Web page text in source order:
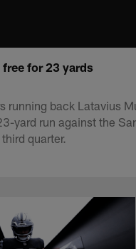
for 23 yards
running back Latavius
yard run against the
quarter.